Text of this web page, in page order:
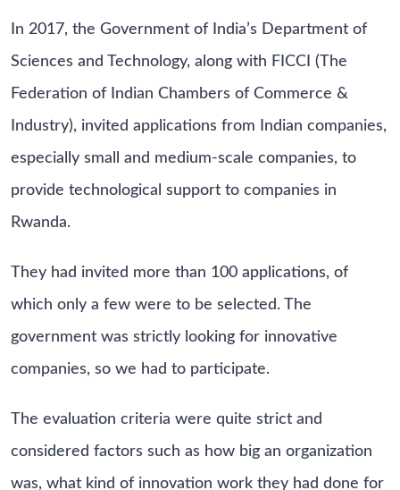
In 2017, the Government of India’s Department of
Sciences and Technology, along with FICCI (The
Federation of Indian Chambers of Commerce &
Industry), invited applications from Indian companies,
especially small and medium-scale companies, to
provide technological support to companies in
Rwanda.
They had invited more than 100 applications, of
which only a few were to be selected. The
government was strictly looking for innovative
companies, so we had to participate.
The evaluation criteria were quite strict and
considered factors such as how big an organization
was, what kind of innovation work they had done for